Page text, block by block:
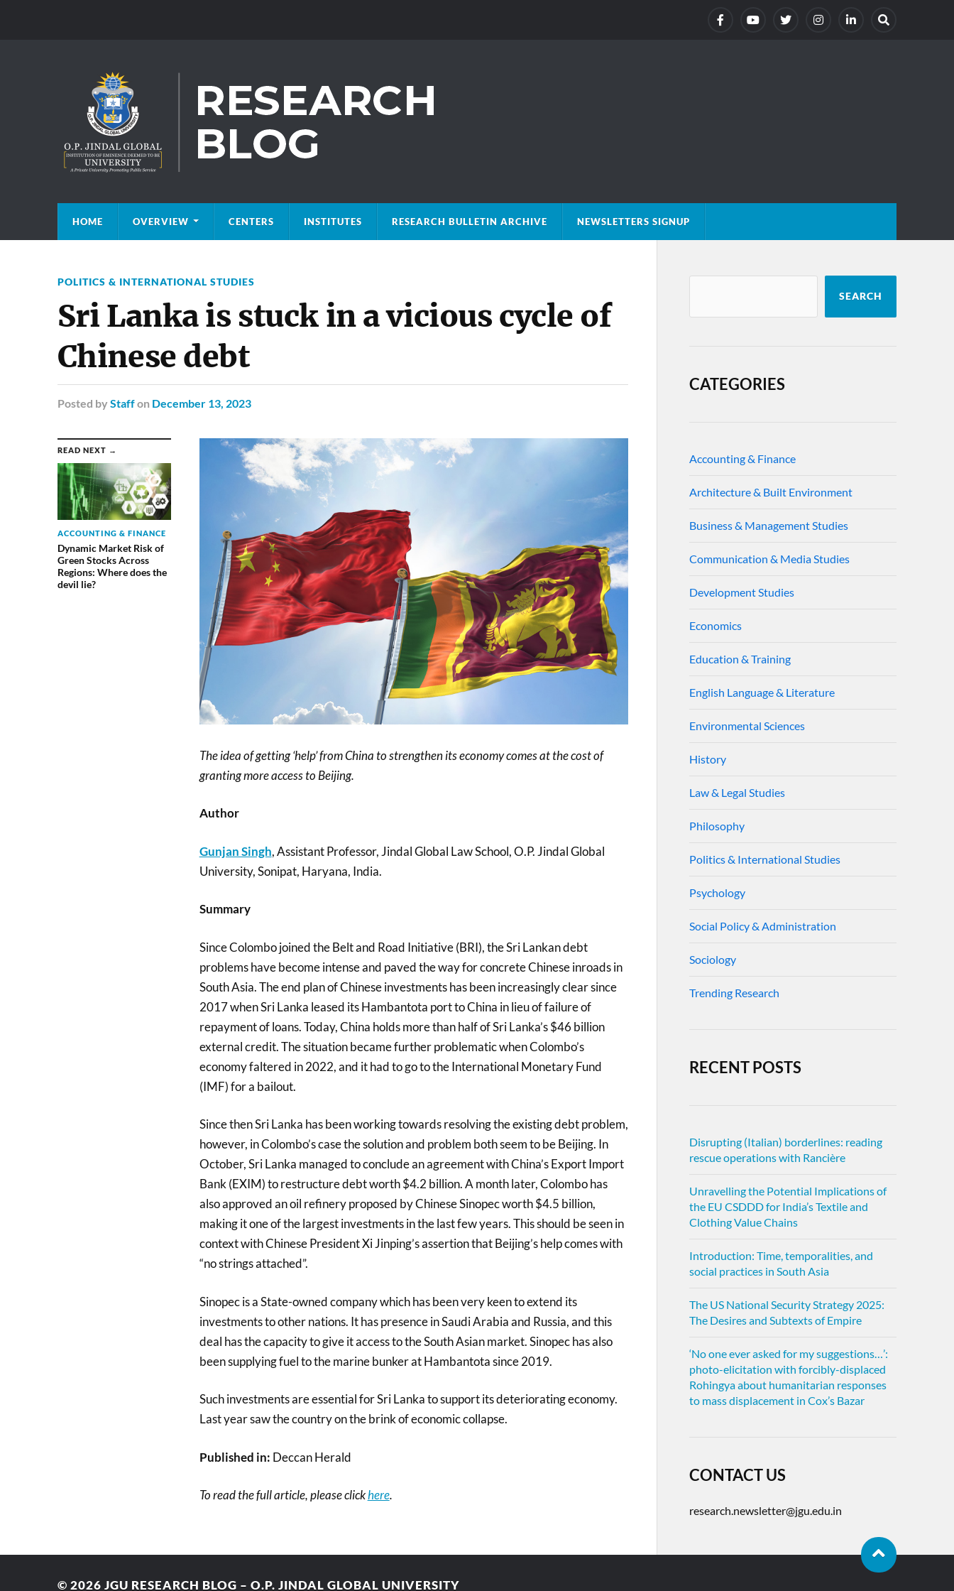
HOME OVERVIEW CENTERS INSTITUTES RESEARCH BULLETIN ARCHIVE NEWSLETTERS SIGNUP
POLITICS & INTERNATIONAL STUDIES
Sri Lanka is stuck in a vicious cycle of
Chinese debt
Posted by Staffon December 13, 2023
READ NEXT →
ACCOUNTING & FINANCE
Dynamic Market Risk of
Green Stocks Across
Regions: Where does the
devil lie?
The idea of getting ‘help’ from China to strengthen its economy comes at the cost of
granting more access to Beijing.
Author
Gunjan Singh, Assistant Professor, Jindal Global Law School, O.P. Jindal Global
University, Sonipat, Haryana, India.
Summary
Since Colombo joined the Belt and Road Initiative (BRI), the Sri Lankan debt
problems have become intense and paved the way for concrete Chinese inroads in
South Asia. The end plan of Chinese investments has been increasingly clear since
2017 when Sri Lanka leased its Hambantota port to China in lieu of failure of
repayment of loans. Today, China holds more than half of Sri Lanka’s $46 billion
external credit. The situation became further problematic when Colombo’s
economy faltered in 2022, and it had to go to the International Monetary Fund
(IMF) for a bailout.
Since then Sri Lanka has been working towards resolving the existing debt problem,
however, in Colombo’s case the solution and problem both seem to be Beijing. In
October, Sri Lanka managed to conclude an agreement with China’s Export Import
Bank (EXIM) to restructure debt worth $4.2 billion. A month later, Colombo has
also approved an oil refinery proposed by Chinese Sinopec worth $4.5 billion,
making it one of the largest investments in the last few years. This should be seen in
context with Chinese President Xi Jinping’s assertion that Beijing’s help comes with
“no strings attached”.
Sinopec is a State-owned company which has been very keen to extend its
investments to other nations. It has presence in Saudi Arabia and Russia, and this
deal has the capacity to give it access to the South Asian market. Sinopec has also
been supplying fuel to the marine bunker at Hambantota since 2019.
Such investments are essential for Sri Lanka to support its deteriorating economy.
Last year saw the country on the brink of economic collapse.
Published in: Deccan Herald
To read the full article, please clickhere.
SEARCH
CATEGORIES
Accounting & Finance
Architecture & Built Environment
Business & Management Studies
Communication & Media Studies
Development Studies
Economics
Education & Training
English Language & Literature
Environmental Sciences
History
Law & Legal Studies
Philosophy
Politics & International Studies
Psychology
Social Policy & Administration
Sociology
Trending Research
RECENT POSTS
Disrupting (Italian) borderlines: reading
rescue operations with Rancière
Unravelling the Potential Implications of
the EU CSDDD for India’s Textile and
Clothing Value Chains
Introduction: Time, temporalities, and
social practices in South Asia
The US National Security Strategy 2025:
The Desires and Subtexts of Empire
‘No one ever asked for my suggestions…’:
photo-elicitation with forcibly-displaced
Rohingya about humanitarian responses
to mass displacement in Cox’s Bazar
CONTACT US
research.newsletter@jgu.edu.in
© 2026 JGU RESEARCH BLOG – O.P. JINDAL GLOBAL UNIVERSITY